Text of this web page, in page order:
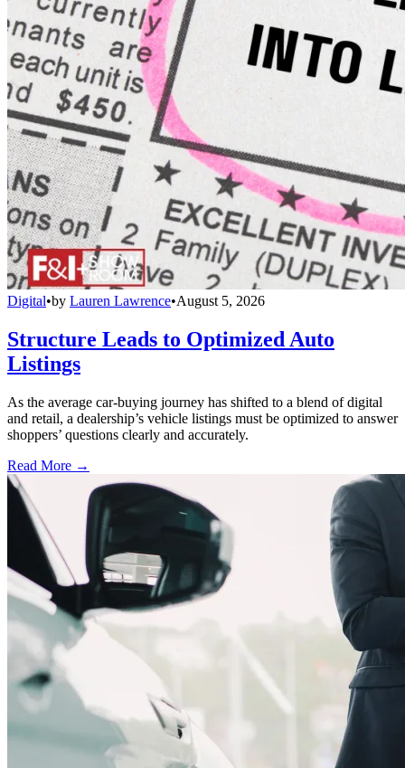
Digital•by Lauren Lawrence•August 5, 2026
Structure Leads to Optimized Auto
Listings
As the average car-buying journey has shifted to a blend of digital
and retail, a dealership’s vehicle listings must be optimized to answer
shoppers’ questions clearly and accurately.
Read More →